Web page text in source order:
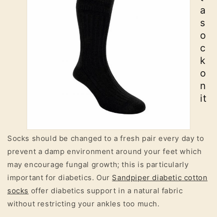
a
s
o
c
k
o
n
it
Socks should be changed to a fresh pair every day to
prevent a damp environment around your feet which
may encourage fungal growth; this is particularly
important for diabetics. Our Sandpiper diabetic cotton
socks offer diabetics support in a natural fabric
without restricting your ankles too much.